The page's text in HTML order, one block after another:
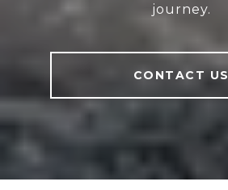
journey.
CONTACT US